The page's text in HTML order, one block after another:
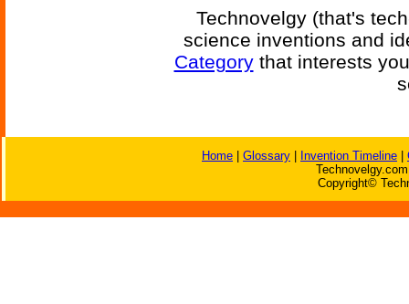
Technovelgy (that's
science inventions and
Categorythat interests
Home Glossary Invention Timeline
Copyright©